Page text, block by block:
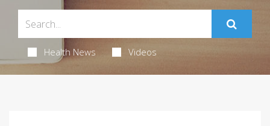
Health News Videos